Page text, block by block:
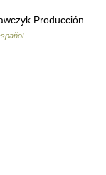
Producción